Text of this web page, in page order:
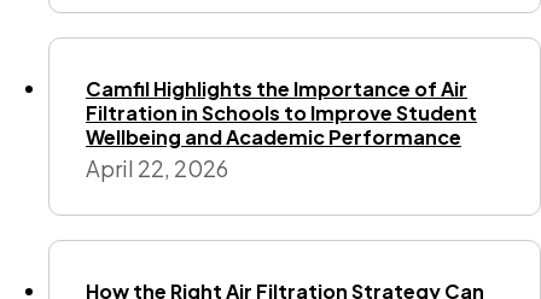
Camfil Highlights the Importance of Air
Filtration in Schools to Improve Student
Wellbeing and Academic Performance
April 22, 2026
How the Right Air Filtration Strategy Can